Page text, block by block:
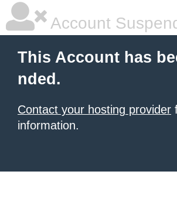
Account
This Account has
nded.
Contact your hosting provider
information.